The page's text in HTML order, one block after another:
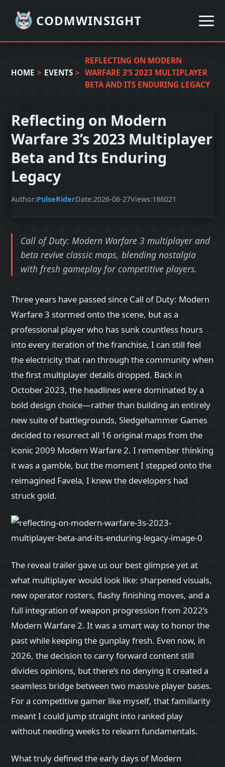
CODMWINSIGHT
HOME > EVENTS >
REFLECTING ON MODERN
WARFARE 3’S 2023 MULTIPLAYER
BETA AND ITS ENDURING LEGACY
Reflecting on Modern
Warfare 3’s 2023 Multiplayer
Beta and Its Enduring
Legacy
Author:PulseRiderDate:2026-06-27Views:186021
Call of Duty: Modern Warfare 3 multiplayer and
beta revive classic maps, blending nostalgia
with fresh gameplay for competitive players.
Three years have passed since Call of Duty: Modern
Warfare 3 stormed onto the scene, but as a
professional player who has sunk countless hours
into every iteration of the franchise, I can still feel
the electricity that ran through the community when
the first multiplayer details dropped. Back in
October 2023, the headlines were dominated by a
bold design choice—rather than building an entirely
new suite of battlegrounds, Sledgehammer Games
decided to resurrect all 16 original maps from the
iconic 2009 Modern Warfare 2. I remember thinking
it was a gamble, but the moment I stepped onto the
reimagined Favela, I knew the developers had
struck gold.
The reveal trailer gave us our best glimpse yet at
what multiplayer would look like: sharpened visuals,
new operator rosters, flashy finishing moves, and a
full integration of weapon progression from 2022’s
Modern Warfare 2. It was a smart way to honor the
past while keeping the gunplay fresh. Even now, in
2026, the decision to carry forward content still
divides opinions, but there’s no denying it created a
seamless bridge between two massive player bases.
For a competitive gamer like myself, that familiarity
meant I could jump straight into ranked play
without needing weeks to relearn fundamentals.
What truly defined the early days of Modern